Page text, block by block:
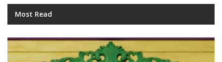
Most Read